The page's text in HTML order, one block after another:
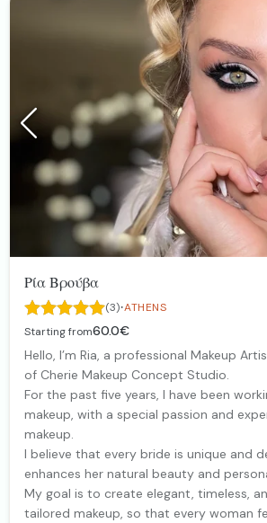
Ρία Βρούβα
(3)·ATHENS
Starting from60.0€
Hello, I’m Ria, a professional Makeup
of Cherie Makeup Concept Studio.
For the past five years, I have been
makeup, with a special passion and
makeup.
I believe that every bride is unique and
enhances her natural beauty and
My goal is to create elegant, timeless,
tailored makeup, so that every woman